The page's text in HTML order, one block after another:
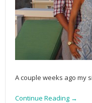
A couple weeks ago my
Continue Reading →